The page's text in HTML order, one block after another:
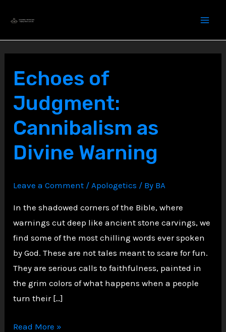
content
Echoes of
Judgment:
Cannibalism as
Divine Warning
Leave a Comment /Apologetics / By BA
In the shadowed corners of the Bible, where
warnings cut deep like ancient stone carvings, we
find some of the most chilling words ever spoken
by God. These are not tales meant to scare for fun.
They are serious calls to faithfulness, painted in
the grim colors of what happens when a people
turn their […]
Echoes
Read More »